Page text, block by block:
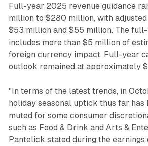
Full-year 2025 revenue guidance
million to $280 million, with
$53 million and $55 million. The
includes more than $5 million of
foreign currency impact. Full-year
outlook remained at approximately
"In terms of the latest trends, in
holiday seasonal uptick thus far
muted for some consumer
such as Food & Drink and Arts &
Pantelick stated during the earnings